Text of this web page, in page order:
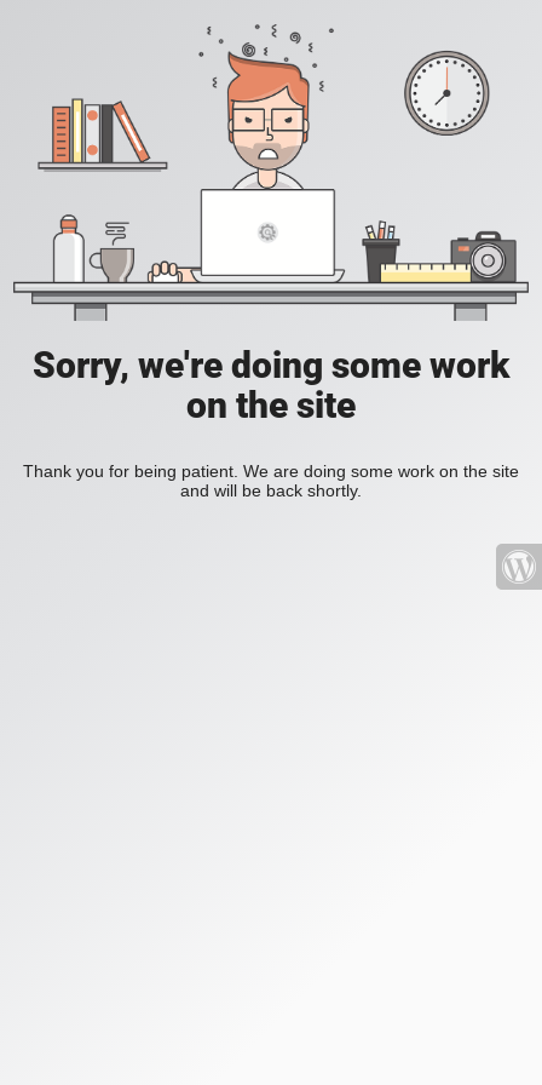
Sorry, we're doing some work
on the site
Thank you for being patient. We are doing some work on the site
and will be back shortly.